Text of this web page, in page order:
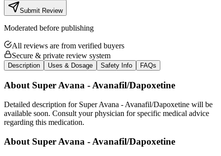
Submit Review
Moderated before publishing
All reviews are from verified buyers
Secure & private review system
Description Uses & Dosage Safety Info FAQs
About Super Avana - Avanafil/Dapoxetine
Detailed description for Super Avana - Avanafil/Dapoxetine will be
available soon. Consult your physician for specific medical advice
regarding this medication.
About Super Avana - Avanafil/Dapoxetine